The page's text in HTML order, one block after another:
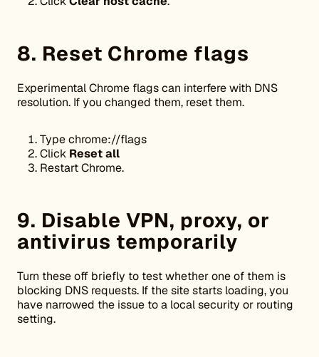
8. Reset Chrome flags
Experimental Chrome flags can interfere with DNS
resolution. If you changed them, reset them.
Type chrome://flags
Click Reset all
Restart Chrome.
9. Disable VPN, proxy, or
antivirus temporarily
Turn these off briefly to test whether one of them is
blocking DNS requests. If the site starts loading, you
have narrowed the issue to a local security or routing
setting.